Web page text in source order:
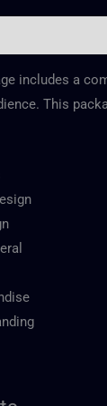
includes a
This